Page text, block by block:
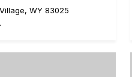
WY 83025